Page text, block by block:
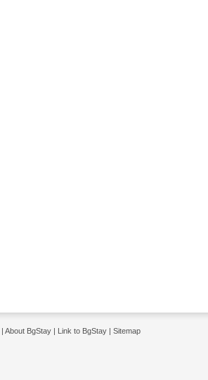
| About BgStay | Link to BgStay | Sitemap